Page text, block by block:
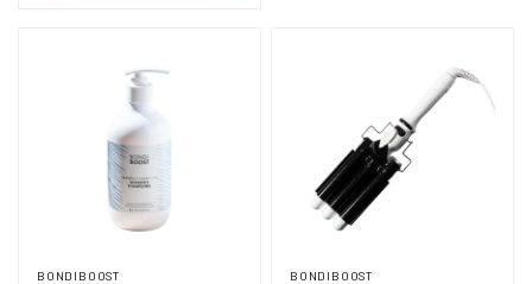
BONDIBOOST BONDIBOOST